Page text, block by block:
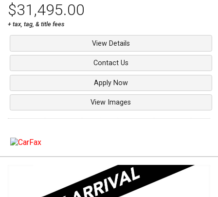
$31,495.00
+ tax, tag, & title fees
View Details
Contact Us
Apply Now
View Images